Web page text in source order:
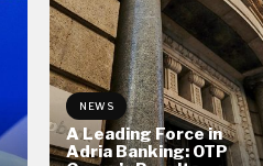
NEWS
A Leading Force in
Adria Banking: OTP